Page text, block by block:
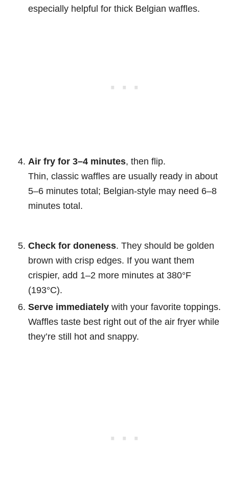
especially helpful for thick Belgian waffles.
Air fry for 3–4 minutes, then flip.
Thin, classic waffles are usually ready in about
5–6 minutes total; Belgian-style may need 6–8
minutes total.
Check for doneness. They should be golden
brown with crisp edges. If you want them
crispier, add 1–2 more minutes at 380°F
(193°C).
Serve immediately with your favorite toppings.
Waffles taste best right out of the air fryer while
they’re still hot and snappy.